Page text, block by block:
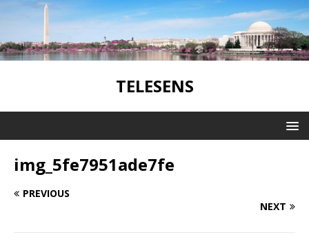
TELESENS
img_5fe7951ade7fe
PREVIOUS
NEXT